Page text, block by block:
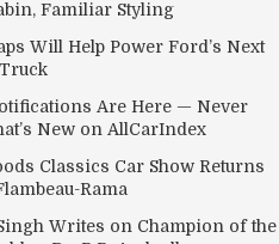
Familiar Styling
Will Help Power Ford’s Next
Are Here — Never
New on AllCarIndex
Classics Car Show Returns
Rama
Writes on Champion of the